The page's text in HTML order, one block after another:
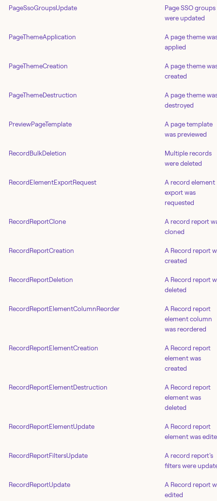
PageSsoGroupsUpdate
Page SSO groups
were updated
PageThemeApplication
A page theme
applied
PageThemeCreation
A page theme
created
PageThemeDestruction
A page theme
destroyed
PreviewPageTemplate
A page template
was previewed
RecordBulkDeletion
Multiple records
were deleted
RecordElementExportRequest
A record element
export was
requested
RecordReportClone
A record report
cloned
RecordReportCreation
A Record report
created
RecordReportDeletion
A Record report
deleted
RecordReportElementColumnReorder
A Record report
element column
was reordered
RecordReportElementCreation
A Record report
element was
created
RecordReportElementDestruction
A Record report
element was
deleted
RecordReportElementUpdate
A Record report
element was
RecordReportFiltersUpdate
A record report's
filters were
RecordReportUpdate
A Record report
edited